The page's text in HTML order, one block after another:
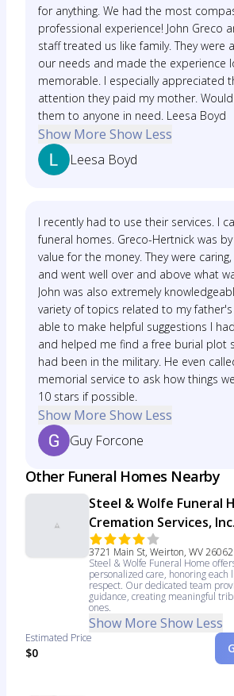
for anything. We had the most
professional experience! John Greco
staff treated us like family. They were
our needs and made the experience
memorable. I especially appreciated
attention they paid my mother.
them to anyone in need. Leesa Boyd
Show More Show Less
Leesa Boyd
I recently had to use their services. I
funeral homes. Greco-Hertnick was
value for the money. They were
and went well over and above what
John was also extremely
variety of topics related to my father's
able to make helpful suggestions I
and helped me find a free burial plot
had been in the military. He even
memorial service to ask how things
10 stars if possible.
Show More Show Less
Guy Forcone
Other Funeral Homes Nearby
Steel & Wolfe Funeral
Cremation Services, Inc.
3721 Main St, Weirton, WV 26062
Steel & Wolfe Funeral Home
personalized care, honoring each
respect. Our dedicated team
guidance, creating meaningful
ones.
Show More Show Less
Estimated Price
$0